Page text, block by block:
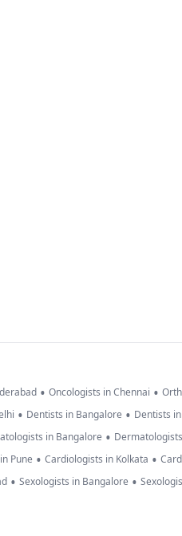
• Oncologists in Chennai •
• Dentists in Bangalore • Dentists
in Bangalore •
Pune • Cardiologists in Kolkata •
• Sexologists in Bangalore •